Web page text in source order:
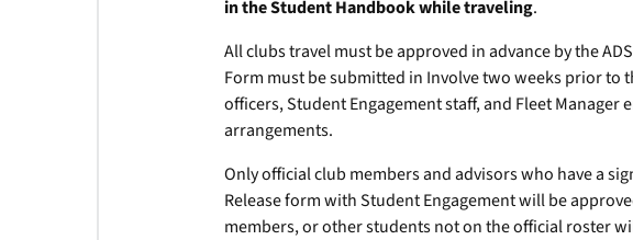
in the Student Handbook while traveling.
All clubs travel must be approved in advance by the
Form must be submitted in Involve two weeks prior to
officers, Student Engagement staff, and Fleet Manager
arrangements.
Only official club members and advisors who have a
Release form with Student Engagement will be
members, or other students not on the official roster